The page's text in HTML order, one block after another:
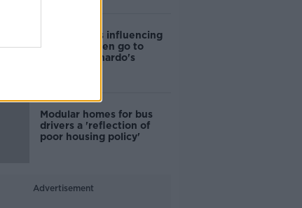
Cost of iPads influencing
where children go to
school - Barnardo's
Modular homes for bus
drivers a 'reflection of
poor housing policy'
Advertisement